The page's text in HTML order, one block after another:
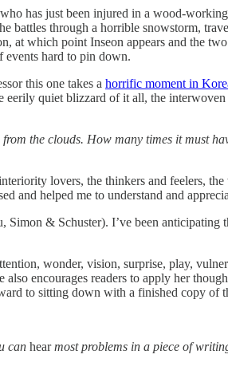
has just been injured in a wood-
through a horrible snowstorm,
which point Inseon appears and the
events hard to pin down.
this one takes a horrific moment in
quiet blizzard of it all, the
the clouds. How many times it must
lovers, the thinkers and feelers,
and helped me to understand and
& Schuster). I’ve been
wonder, vision, surprise, play,
encourages readers to apply her
to sitting down with a finished copy of
can hearmost problems in a piece of